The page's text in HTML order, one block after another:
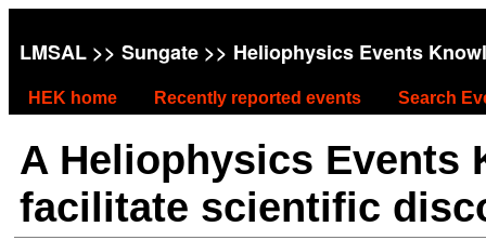
LMSAL >> Sungate >> Heliophysics Events
HEK home Recently reported events Search
A Heliophysics Events
facilitate scientific